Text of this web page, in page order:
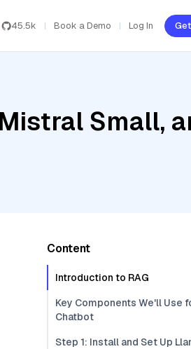
45.5k Book a Demo Log In
Small,
Content
Introduction to RAG
Key Components We'll Use
Chatbot
Step 1: Install and Set Up